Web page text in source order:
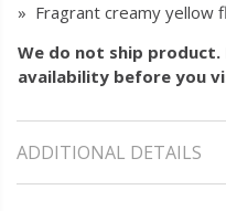
» Fragrant creamy yellow
We do not ship
availability before you
ADDITIONAL DETAILS